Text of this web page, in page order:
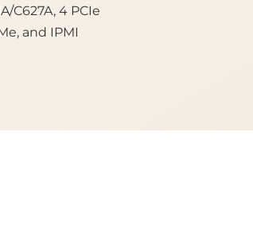
C627A, 4 PCIe
and IPMI